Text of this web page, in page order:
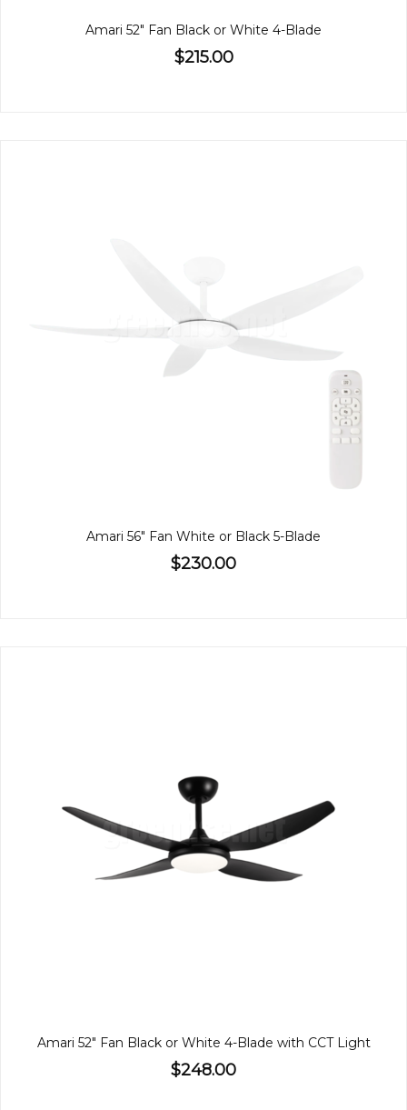
Amari 52" Fan Black or White 4-Blade
$215.00
Amari 56" Fan White or Black 5-Blade
$230.00
Amari 52" Fan Black or White 4-Blade with CCT Light
$248.00